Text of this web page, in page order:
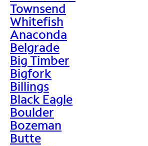
Townsend
Whitefish
Anaconda
Belgrade
Big Timber
Bigfork
Billings
Black Eagle
Boulder
Bozeman
Butte